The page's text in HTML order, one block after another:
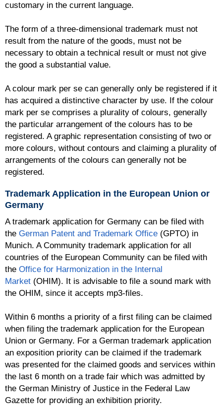
customary in the current language.
The form of a three-dimensional trademark must not
result from the nature of the goods, must not be
necessary to obtain a technical result or must not give
the good a substantial value.
A colour mark per se can generally only be registered if it
has acquired a distinctive character by use. If the colour
mark per se comprises a plurality of colours, generally
the particular arrangement of the colours has to be
registered. A graphic representation consisting of two or
more colours, without contours and claiming a plurality of
arrangements of the colours can generally not be
registered.
Trademark Application in the European Union or
Germany
A trademark application for Germany can be filed with
the German Patent and Trademark Office (GPTO) in
Munich. A Community trademark application for all
countries of the European Community can be filed with
the Office for Harmonization in the Internal
Market (OHIM). It is advisable to file a sound mark with
the OHIM, since it accepts mp3-files.
Within 6 months a priority of a first filing can be claimed
when filing the trademark application for the European
Union or Germany. For a German trademark application
an exposition priority can be claimed if the trademark
was presented for the claimed goods and services within
the last 6 month on a trade fair which was admitted by
the German Ministry of Justice in the Federal Law
Gazette for providing an exhibition priority.